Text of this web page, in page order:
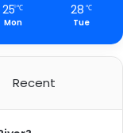
25℃
Mon
28 ℃
Tue
Recent